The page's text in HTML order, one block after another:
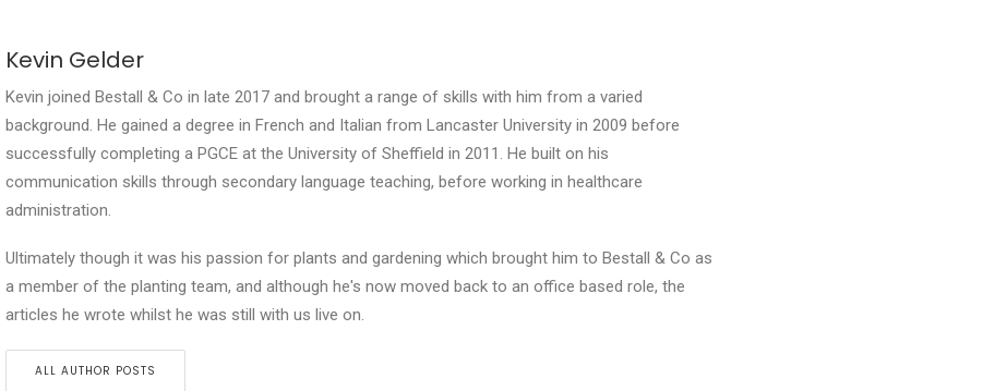
Kevin Gelder
Kevin joined Bestall & Co in late 2017 and brought a range of skills with him from a varied
background. He gained a degree in French and Italian from Lancaster University in 2009 before
successfully completing a PGCE at the University of Sheffield in 2011. He built on his
communication skills through secondary language teaching, before working in healthcare
administration.
Ultimately though it was his passion for plants and gardening which brought him to Bestall & Co as
a member of the planting team, and although he's now moved back to an office based role, the
articles he wrote whilst he was still with us live on.
ALL AUTHOR POSTS